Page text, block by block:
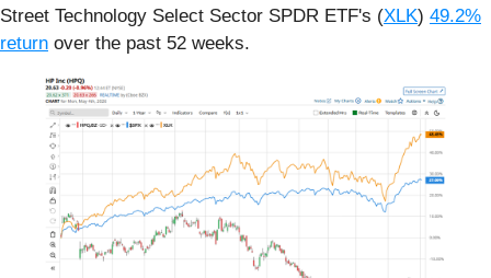
Street Technology Select Sector SPDR ETF's (XLK) 49.2%
return over the past 52 weeks.